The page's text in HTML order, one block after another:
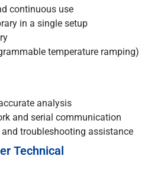
continuous use
in a single setup
temperature ramping)
analysis
and serial communication
troubleshooting assistance
Technical